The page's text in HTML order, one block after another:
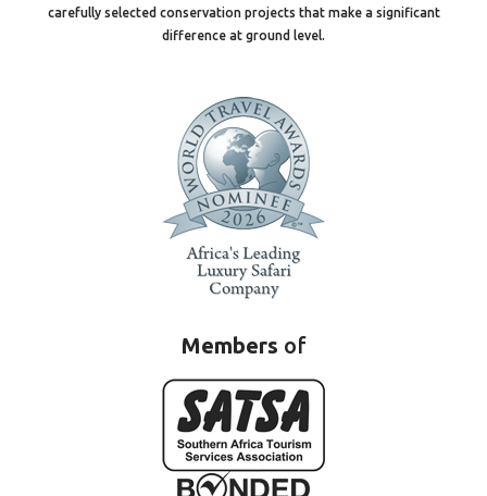
carefully selected conservation projects that make a significant
difference at ground level.
Members of